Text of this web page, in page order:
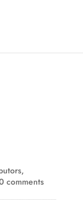
,
comments